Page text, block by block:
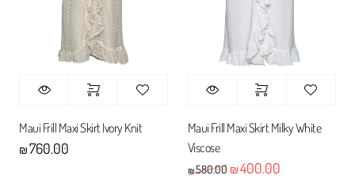
Maui Frill Maxi Skirt Ivory Knit
₪760.00
Maui Frill Maxi Skirt Milky White
Viscose
₪ 580.00 Original price was:
₪400.00Current price